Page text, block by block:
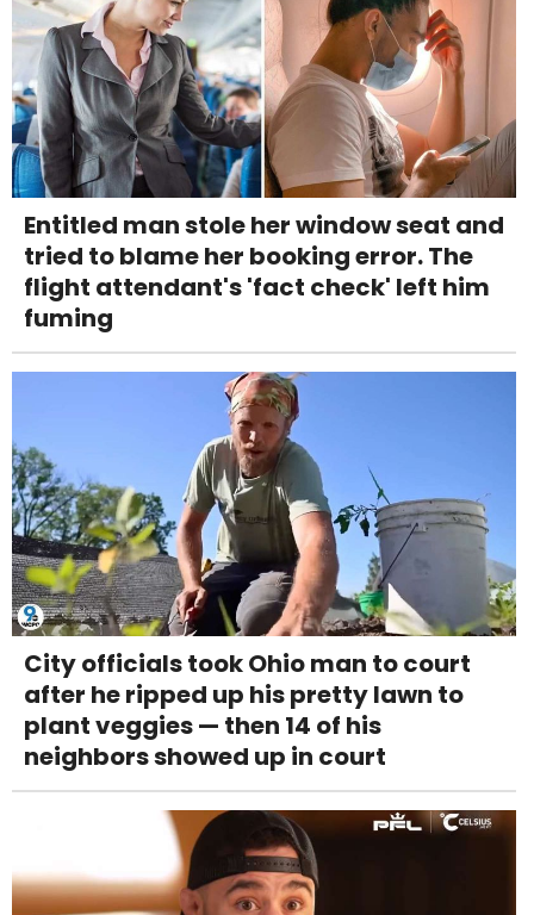
Entitled man stole her window seat and
tried to blame her booking error. The
flight attendant's 'fact check' left him
fuming
City officials took Ohio man to court
after he ripped up his pretty lawn to
plant veggies — then 14 of his
neighbors showed up in court